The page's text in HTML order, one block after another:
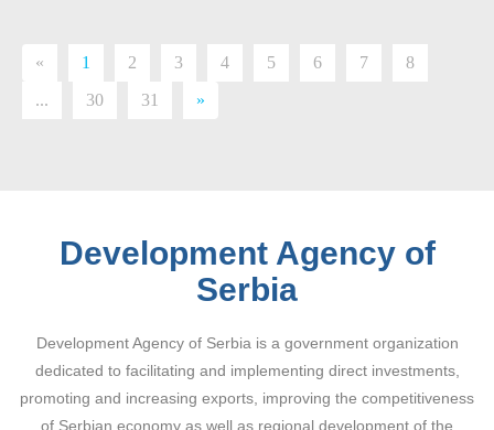
« 1 2 3 4 5 6 7
8
...
30 31 »
Development Agency of
Serbia
Development Agency of Serbia is a government organization
dedicated to facilitating and implementing direct investments,
promoting and increasing exports, improving the competitiveness
of Serbian economy as well as regional development of the